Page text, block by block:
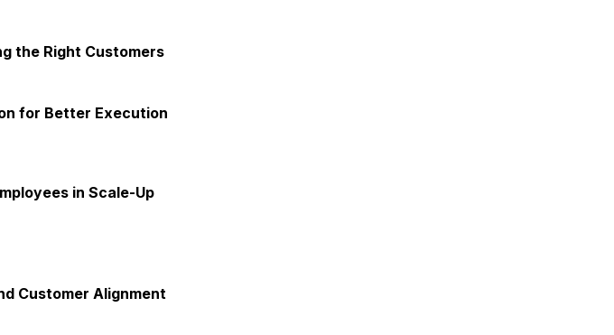
the Right Customers
for Better Execution
in Scale-Up
Customer Alignment